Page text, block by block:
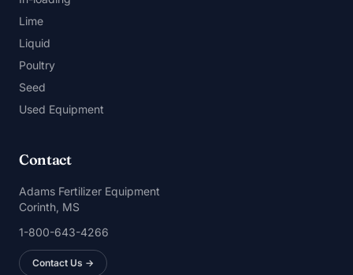
Lime
Liquid
Poultry
Seed
Used Equipment
Contact
Adams Fertilizer Equipment
Corinth, MS
1-800-643-4266
Contact Us →